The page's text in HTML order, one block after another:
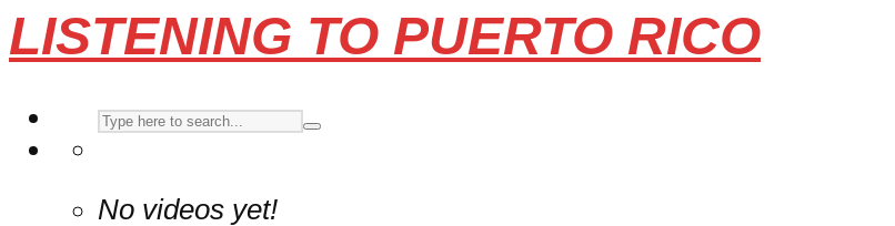
LISTENING TO PUERTO RICO
No videos yet!